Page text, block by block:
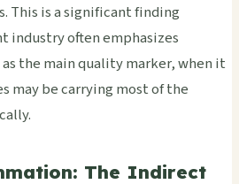
This is a significant finding
industry often emphasizes
the main quality marker, when it
may be carrying most of the
The Indirect